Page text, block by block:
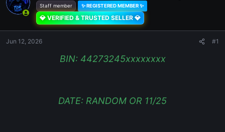
Staff member ✨ REGISTERED MEMBER ✨
💎 VERIFIED & TRUSTED SELLER 💎
Jun 12, 2026 #1
BIN: 44273245xxxxxxxx
DATE: RANDOM OR 11/25